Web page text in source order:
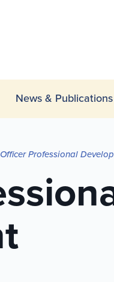
News & Publications
Officer Professional